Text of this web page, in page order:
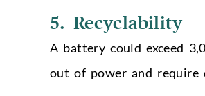
5. Recyclability
A battery could exceed
out of power and require